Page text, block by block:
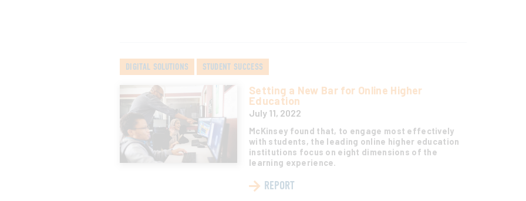
DIGITAL SOLUTIONS STUDENT SUCCESS
Setting a New Bar for Online Higher
Education
July 11, 2022
McKinsey found that, to engage most effectively
with students, the leading online higher education
institutions focus on eight dimensions of the
learning experience.
REPORT